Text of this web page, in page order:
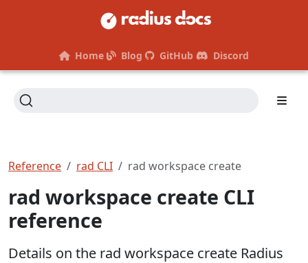
Home Blog GitHub Discord
Reference rad CLI rad workspace create
rad workspace create CLI
reference
Details on the rad workspace create Radius